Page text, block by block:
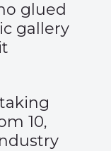
glued
gallery
10,